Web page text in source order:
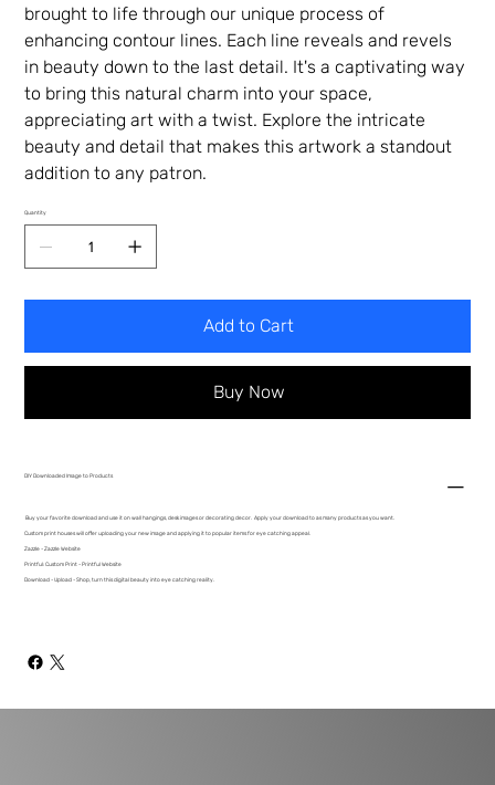
brought to life through our unique process of
enhancing contour lines. Each line reveals and revels
in beauty down to the last detail. It's a captivating way
to bring this natural charm into your space,
appreciating art with a twist. Explore the intricate
beauty and detail that makes this artwork a standout
addition to any patron.
Quantity
Add to Cart
Buy Now
DIY Downloaded Image to Products
Buy your favorite download and use it on wall hangings, desk images or decorating decor. Apply your download to as many products as you want.
Custom print houses will offer uploading your new image and applying it to popular items for eye catching appeal.
Zazzle - Zazzle Website
Printful: Custom Print - Printful Website
Download - Upload - Shop, turn this digital beauty into eye catching reality.